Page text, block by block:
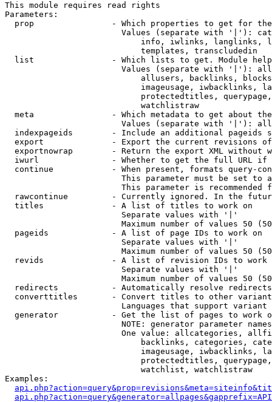
This module requires read rights
Parameters:
prop                - Which properties to get for
Values (separate with '|'):
info, iwlinks, langlinks,
                            templates, transcludedin
list                - Which lists to get. Module
Values (separate with '|'):
allusers, backlinks,
imageusage, iwbacklinks,
protectedtitles,
                            watchlistraw
meta                - Which metadata to get about
Values (separate with '|'):
indexpageids        - Include an additional pageids
export              - Export the current revisions
exportnowrap        - Return the export XML without
iwurl               - Whether to get the full URL
continue            - When present, formats query-
This parameter must be set to
This parameter is recommended
rawcontinue         - Currently ignored. In the
  titles              - A list of titles to work on
                        Separate values with '|'
Maximum number of values 50
  pageids             - A list of page IDs to work on
                        Separate values with '|'
Maximum number of values 50
revids              - A list of revision IDs to work
                        Separate values with '|'
Maximum number of values 50
  redirects           - Automatically resolve redirects
converttitles       - Convert titles to other
Languages that support
generator           - Get the list of pages to work
NOTE: generator parameter
One value: allcategories,
backlinks, categories,
imageusage, iwbacklinks,
protectedtitles,
                            watchlist, watchlistraw
Examples: